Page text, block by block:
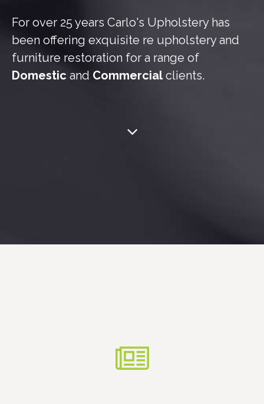
For over 25 years Carlo's Upholstery has
been offering exquisite re upholstery and
furniture restoration for a range of
Domestic and Commercial clients.